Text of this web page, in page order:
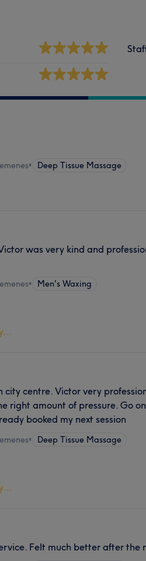
• Deep Tissue Massage
was very kind and
• Men's Waxing
city centre. Victor very
right amount of pressure. Go
booked my next session
• Deep Tissue Massage
Felt much better after the